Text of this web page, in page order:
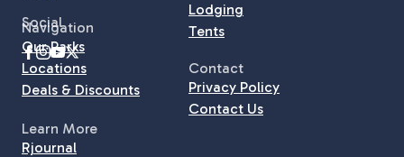
Social
Lodging
Tents
Navigation
Our Parks
Locations
Deals & Discounts
Contact
Privacy Policy
Contact Us
Learn More
Rjournal